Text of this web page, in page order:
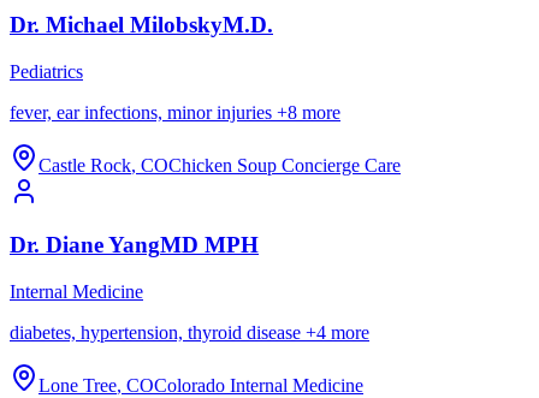
Dr. Michael MilobskyM.D.
Pediatrics
fever, ear infections, minor injuries +8 more
Castle Rock, COChicken Soup Concierge Care
Dr. DianeYangMD MPH
Internal Medicine
diabetes, hypertension, thyroid disease +4 more
Lone Tree, COColorado Internal Medicine